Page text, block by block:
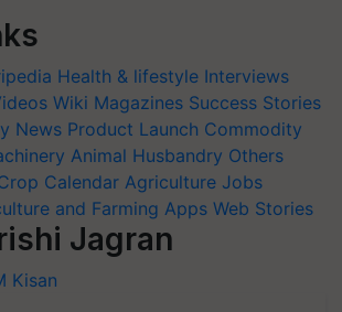
Health & lifestyle Interviews
Wiki Magazines Success Stories
News Product Launch Commodity
Animal Husbandry Others
Calendar Agriculture Jobs
and Farming Apps Web Stories
Jagran
Kisan